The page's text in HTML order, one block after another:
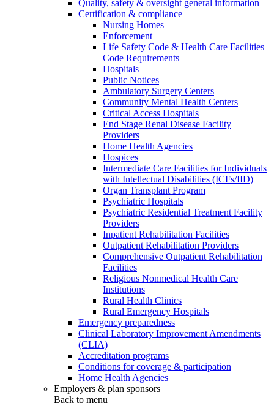
Quality, safety & oversight general information
Certification & compliance
Nursing Homes
Enforcement
Life Safety Code & Health Care Facilities
Code Requirements
Hospitals
Public Notices
Ambulatory Surgery Centers
Community Mental Health Centers
Critical Access Hospitals
End Stage Renal Disease Facility
Providers
Home Health Agencies
Hospices
Intermediate Care Facilities for Individuals
with Intellectual Disabilities (ICFs/IID)
Organ Transplant Program
Psychiatric Hospitals
Psychiatric Residential Treatment Facility
Providers
Inpatient Rehabilitation Facilities
Outpatient Rehabilitation Providers
Comprehensive Outpatient Rehabilitation
Facilities
Religious Nonmedical Health Care
Institutions
Rural Health Clinics
Rural Emergency Hospitals
Emergency preparedness
Clinical Laboratory Improvement Amendments
(CLIA)
Accreditation programs
Conditions for coverage & participation
Home Health Agencies
Employers & plan sponsors
Back to menu